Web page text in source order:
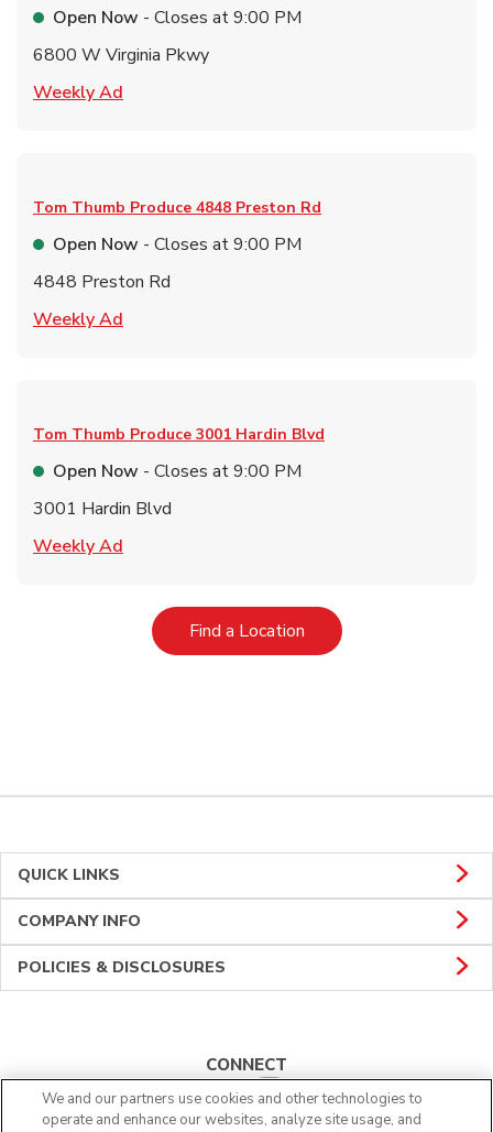
Open Now - Closes at9:00 PM
6800 W Virginia Pkwy
Weekly Ad
Tom Thumb Produce 4848 Preston Rd
Open Now - Closes at9:00 PM
4848 Preston Rd
Weekly Ad
Tom Thumb Produce 3001 Hardin Blvd
Open Now - Closes at9:00 PM
3001 Hardin Blvd
Weekly Ad
Find a LocationLink Opens in New Tab
QUICK LINKS
COMPANY INFO
POLICIES & DISCLOSURES
CONNECT
We and our partners use cookies and other technologies to
operate and enhance our websites, analyze site usage, and